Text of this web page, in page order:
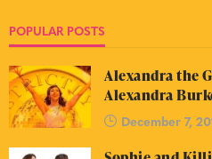
POPULAR POSTS
Alexandra the
Alexandra
December 7,